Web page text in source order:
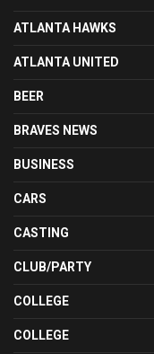
ATLANTA HAWKS
ATLANTA UNITED
BEER
BRAVES NEWS
BUSINESS
CARS
CASTING
CLUB/PARTY
COLLEGE
COLLEGE